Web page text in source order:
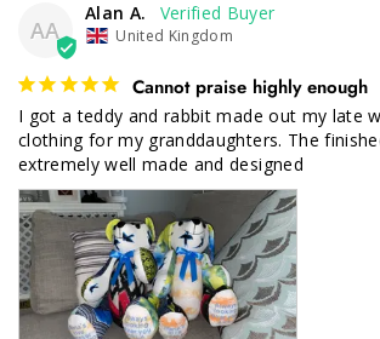
AA
Alan A.
United Kingdom
Cannot praise highly enough
I got a teddy and rabbit made out my late
clothing for my granddaughters. The